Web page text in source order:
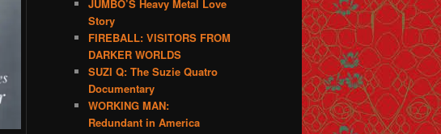
JUMBO’S Heavy Metal Love
Story
FIREBALL: VISITORS FROM
DARKER WORLDS
SUZI Q: The Suzie Quatro
Documentary
WORKING MAN:
Redundant in America